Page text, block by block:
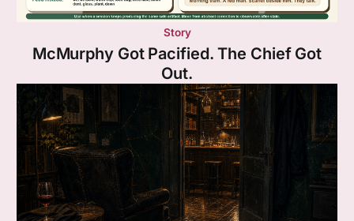
Story
McMurphy Got Pacified. The Chief Got
Out.